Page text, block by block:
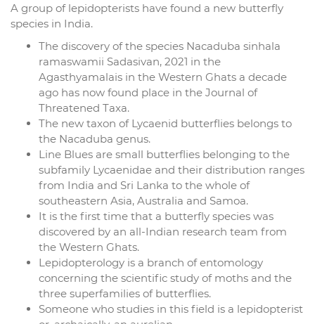
A group of lepidopterists have found a new butterfly
species in India.
The discovery of the species Nacaduba sinhala
ramaswamii Sadasivan, 2021 in the
Agasthyamalais in the Western Ghats a decade
ago has now found place in the Journal of
Threatened Taxa.
The new taxon of Lycaenid butterflies belongs to
the Nacaduba genus.
Line Blues are small butterflies belonging to the
subfamily Lycaenidae and their distribution ranges
from India and Sri Lanka to the whole of
southeastern Asia, Australia and Samoa.
It is the first time that a butterfly species was
discovered by an all-Indian research team from
the Western Ghats.
Lepidopterology is a branch of entomology
concerning the scientific study of moths and the
three superfamilies of butterflies.
Someone who studies in this field is a lepidopterist